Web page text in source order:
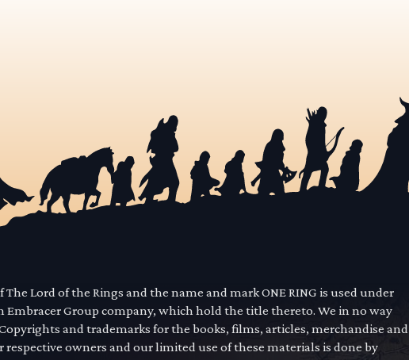
Lord of the Rings and the name and mark ONE RING is used under
Embracer Group company, which hold the title thereto. We in no way
and trademarks for the books, films, articles, merchandise and
owners and our limited use of these materials is done by